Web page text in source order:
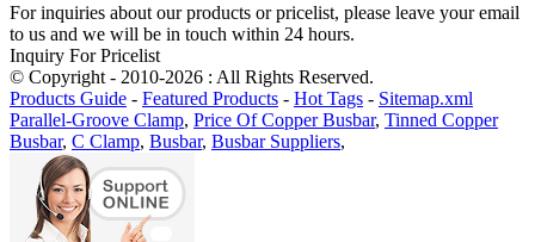
For inquiries about our products or pricelist, please leave your email
to us and we will be in touch within 24 hours.
Inquiry For Pricelist
© Copyright - 2010-2026 : All Rights Reserved.
Products Guide - Featured Products - Hot Tags - Sitemap.xml
Parallel-Groove Clamp, Price Of Copper Busbar, Tinned Copper
Busbar, C Clamp, Busbar, Busbar Suppliers,